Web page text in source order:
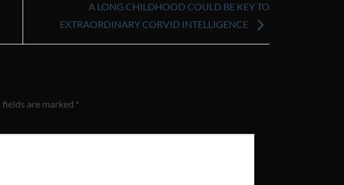
A LONG CHILDHOOD COULD BE KEY TO
EXTRAORDINARY CORVID INTELLIGENCE
are marked *